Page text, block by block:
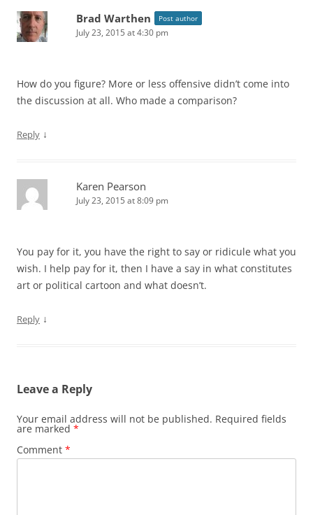
Brad Warthen Post author
July 23, 2015 at 4:30 pm
How do you figure? More or less offensive didn’t come into
the discussion at all. Who made a comparison?
Reply ↓
Karen Pearson
July 23, 2015 at 8:09 pm
You pay for it, you have the right to say or ridicule what you
wish. I help pay for it, then I have a say in what constitutes
art or political cartoon and what doesn’t.
Reply ↓
Leave a Reply
Your email address will not be published. Required fields
are marked *
Comment *